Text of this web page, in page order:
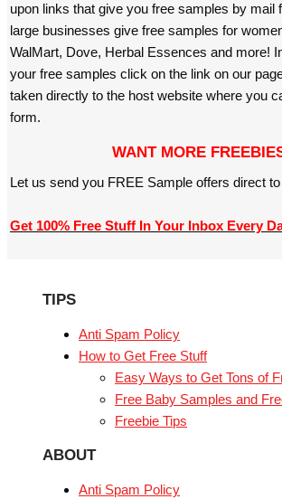
upon links that give you free samples by mail
large businesses give free samples for
WalMart, Dove, Herbal Essences and more!
your free samples click on the link on our
taken directly to the host website where you
form.
WANT MORE
Let us send you FREE Sample offers direct
Get 100% Free Stuff In Your Inbox Every
TIPS
Anti Spam Policy
How to Get Free Stuff
Easy Ways to Get Tons of
Free Baby Samples and
Freebie Tips
ABOUT
Anti Spam Policy